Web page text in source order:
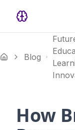
Blog
How